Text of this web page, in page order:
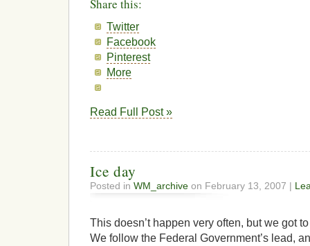
Share this:
Twitter
Facebook
Pinterest
More
Read Full Post »
Ice day
Posted in WM_archive on February 13, 2007 |
This doesn’t happen very often, but we got
We follow the Federal Government’s lead,